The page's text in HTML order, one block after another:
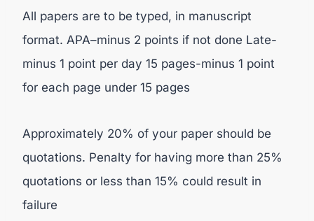
All papers are to be typed, in manuscript
format. APA–minus 2 points if not done Late-
minus 1 point per day 15 pages-minus 1 point
for each page under 15 pages
Approximately 20% of your paper should be
quotations. Penalty for having more than 25%
quotations or less than 15% could result in
failure